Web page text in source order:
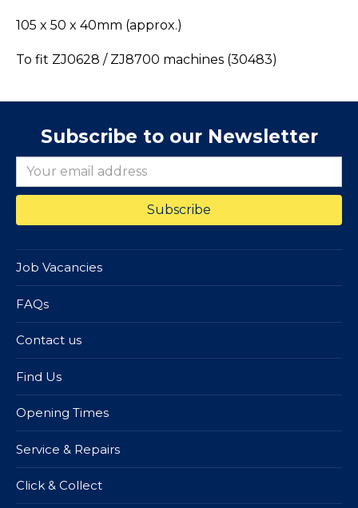
105 x 50 x 40mm (approx.)
To fit ZJ0628 / ZJ8700 machines (30483)
Subscribe to our Newsletter
Job Vacancies
FAQs
Contact us
Find Us
Opening Times
Service & Repairs
Click & Collect